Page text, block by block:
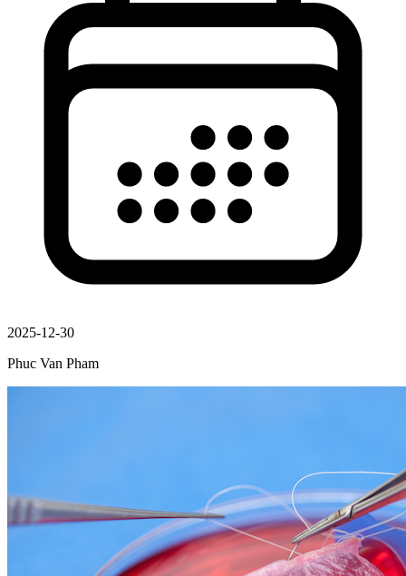
2025-12-30
Phuc Van Pham